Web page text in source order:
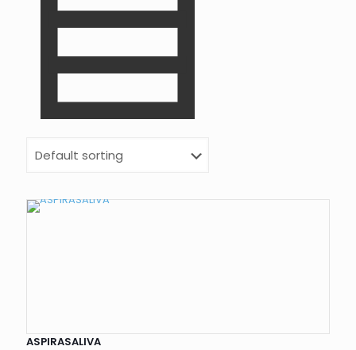
ASPIRASALIVA